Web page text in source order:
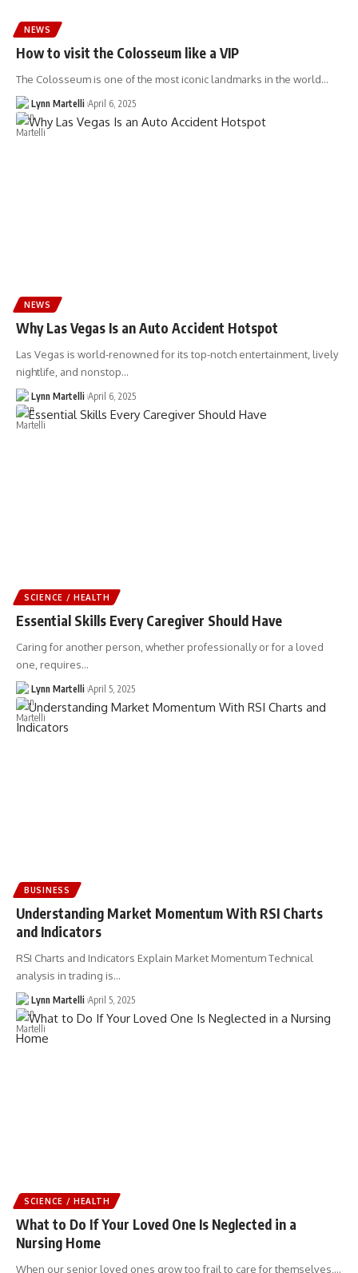
NEWS
How to visit the Colosseum like a VIP
The Colosseum is one of the most iconic landmarks in the world…
Lynn Martelli April 6, 2025
NEWS
Why Las Vegas Is an Auto Accident Hotspot
Las Vegas is world-renowned for its top-notch entertainment, lively
nightlife, and nonstop…
Lynn Martelli April 6, 2025
SCIENCE / HEALTH
Essential Skills Every Caregiver Should Have
Caring for another person, whether professionally or for a loved
one, requires…
Lynn Martelli April 5, 2025
BUSINESS
Understanding Market Momentum With RSI Charts
and Indicators
RSI Charts and Indicators Explain Market Momentum Technical
analysis in trading is…
Lynn Martelli April 5, 2025
SCIENCE / HEALTH
What to Do If Your Loved One Is Neglected in a
Nursing Home
When our senior loved ones grow too frail to care for themselves,…